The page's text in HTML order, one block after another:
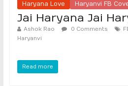
Haryana Love Haryanvi FB
Jai Haryana Jai
Ashok Rao 0 Comments
Haryanvi
Read more